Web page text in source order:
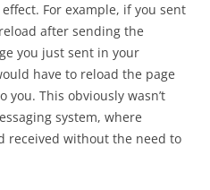
For example, if you sent
after sending the
you just sent in your
have to reload the page
you. This obviously wasn’t
system, where
received without the need to